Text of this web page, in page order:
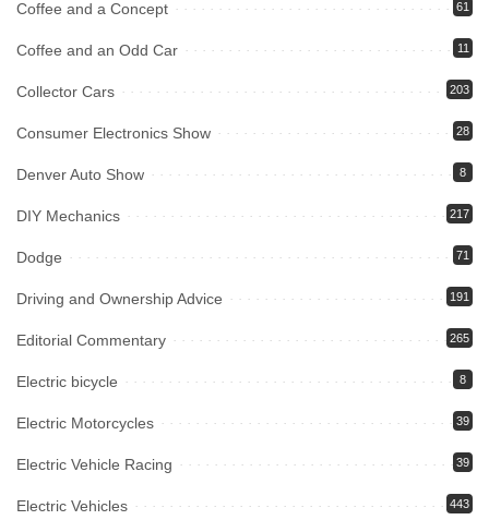
Coffee and a Concept 61
Coffee and an Odd Car 11
Collector Cars 203
Consumer Electronics Show 28
Denver Auto Show 8
DIY Mechanics 217
Dodge 71
Driving and Ownership Advice 191
Editorial Commentary 265
Electric bicycle 8
Electric Motorcycles 39
Electric Vehicle Racing 39
Electric Vehicles 443